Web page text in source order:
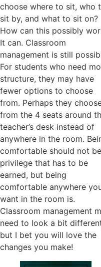
choose where to sit, who
sit by, and what to sit on?
How can this possibly
It can. Classroom
management is still
For students who need
structure, they may have
fewer options to choose
from. Perhaps they
from the 4 seats around
teacher’s desk instead of
anywhere in the room.
comfortable should not
privilege that has to be
earned, but being
comfortable anywhere
want in the room is.
Classroom management
need to look a bit
but I bet you will love the
changes you make!